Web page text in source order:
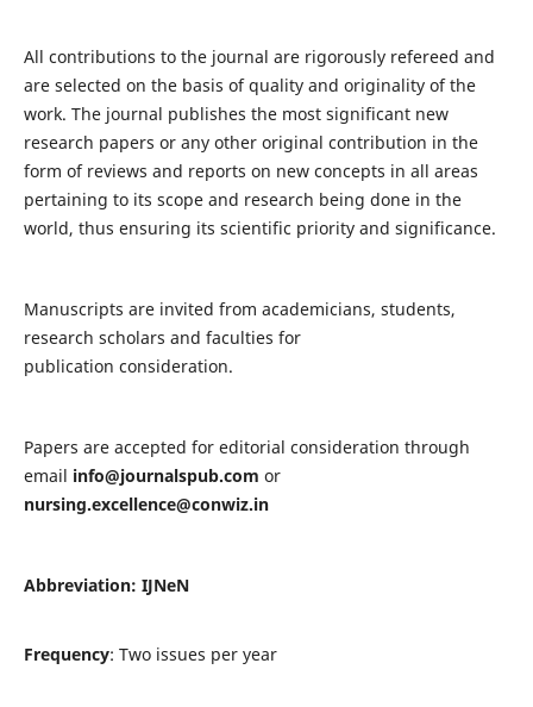
All contributions to the journal are rigorously refereed and
are selected on the basis of quality and originality of the
work. The journal publishes the most significant new
research papers or any other original contribution in the
form of reviews and reports on new concepts in all areas
pertaining to its scope and research being done in the
world, thus ensuring its scientific priority and significance.
Manuscripts are invited from academicians, students,
research scholars and faculties for
publication consideration.
Papers are accepted for editorial consideration through
email info@journalspub.com or
nursing.excellence@conwiz.in
Abbreviation: IJNeN
Frequency: Two issues per year